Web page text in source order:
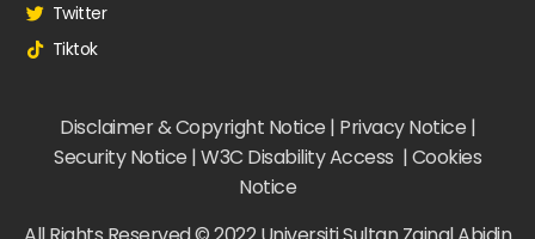
Twitter
Tiktok
Disclaimer & Copyright Notice | Privacy Notice |
Security Notice | W3C Disability Access | Cookies
Notice